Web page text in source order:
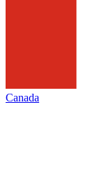
Canada